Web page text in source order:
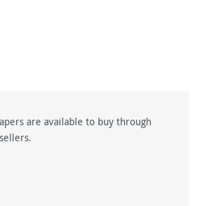
are available to buy through